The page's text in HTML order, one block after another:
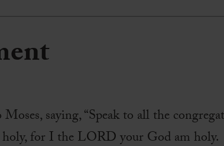
saying, “Speak to all the
holy, for I the LORD your God am holy.